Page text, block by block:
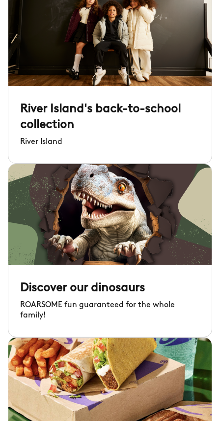
River Island's back-to-school
collection
River Island
Discover our dinosaurs
ROARSOME fun guaranteed for the whole
family!